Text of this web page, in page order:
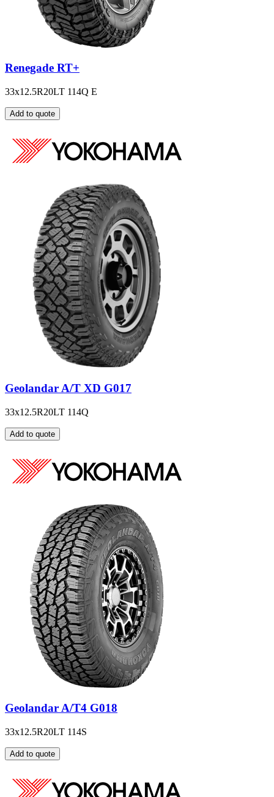
Renegade RT+
33x12.5R20LT 114Q E
Add to quote
Geolandar A/T XD G017
33x12.5R20LT 114Q
Add to quote
Geolandar A/T4 G018
33x12.5R20LT 114S
Add to quote